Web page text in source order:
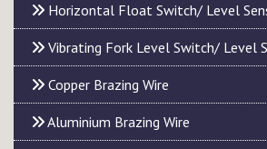
Horizontal Float Switch/ Level
Vibrating Fork Level Switch/ Level
Copper Brazing Wire
Aluminium Brazing Wire